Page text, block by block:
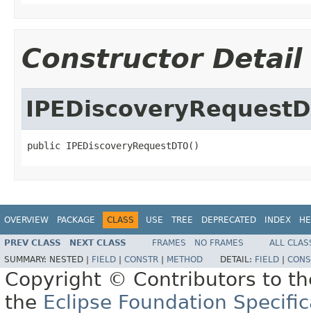
Constructor Detail
public IPEDiscoveryRequestDTO()
OVERVIEW PACKAGE CLASS USE TREE DEPRECATED INDEX
PREV CLASS NEXT CLASS FRAMES NO FRAMES
ALL
SUMMARY: NESTED | FIELD CONSTR METHOD DETAIL: FIELD
Copyright © Contributors to
the Eclipse Foundation